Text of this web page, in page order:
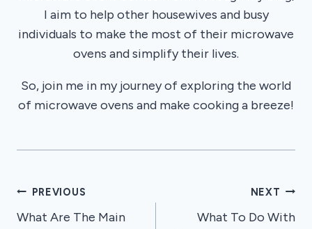
I aim to help other housewives and busy
individuals to make the most of their microwave
ovens and simplify their lives.
So, join me in my journey of exploring the world
of microwave ovens and make cooking a breeze!
Post
PREVIOUS
What Are The Main
NEXT
What To Do With